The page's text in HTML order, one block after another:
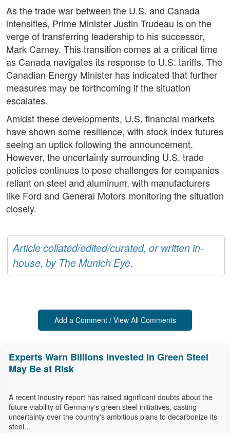
As the trade war between the U.S. and Canada
intensifies, Prime Minister Justin Trudeau is on the
verge of transferring leadership to his successor,
Mark Carney. This transition comes at a critical time
as Canada navigates its response to U.S. tariffs. The
Canadian Energy Minister has indicated that further
measures may be forthcoming if the situation
escalates.
Amidst these developments, U.S. financial markets
have shown some resilience, with stock index futures
seeing an uptick following the announcement.
However, the uncertainty surrounding U.S. trade
policies continues to pose challenges for companies
reliant on steel and aluminum, with manufacturers
like Ford and General Motors monitoring the situation
closely.
Article collated/edited/curated, or written in-
house, by The Munich Eye.
Add a Comment / View All Comments
Experts Warn Billions Invested in Green Steel
May Be at Risk
A recent industry report has raised significant doubts about the
future viability of Germany's green steel initiatives, casting
uncertainty over the country's ambitious plans to decarbonize its
steel...